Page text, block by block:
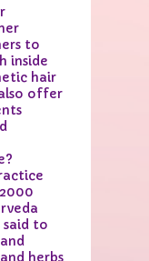
to
inside
hair
offer
said to
herbs